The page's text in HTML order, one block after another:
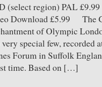
(select region) PAL
Download £5.99 The
of Olympic
special few, recorded
Forum in Suffolk
time. Based on […]